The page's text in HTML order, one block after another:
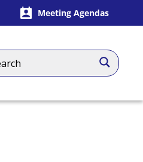
Meeting Agendas